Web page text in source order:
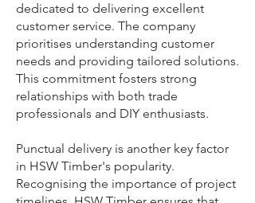
dedicated to delivering excellent
customer service. The company
prioritises understanding customer
needs and providing tailored solutions.
This commitment fosters strong
relationships with both trade
professionals and DIY enthusiasts.
Punctual delivery is another key factor
in HSW Timber's popularity.
Recognising the importance of project